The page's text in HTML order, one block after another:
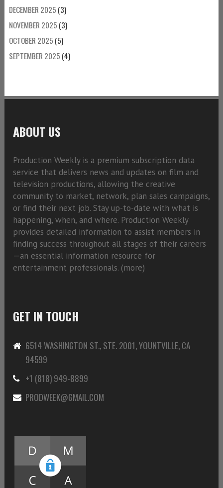
DECEMBER 2025 (3)
NOVEMBER 2025 (3)
OCTOBER 2025 (5)
SEPTEMBER 2025 (4)
ABOUT US
Production Weekly is a premium subscription data
service that delivers news and updates on film and
television productions, allowing the creative
community to market, network, plan sales campaigns,
or find their next job. Stay up-to-date with what is
happening, when, and where. Production Weekly
provides detailed information to assist members in
finding success throughout all stages of their careers
—an essential information resource for
entertainment professionals. (more)
GET IN TOUCH
6514 WASHINGTON ST., STE. 2001, YOUNTVILLE, CA
94599
+1 (818) 949-8899
PRODWEEK@GMAIL.COM